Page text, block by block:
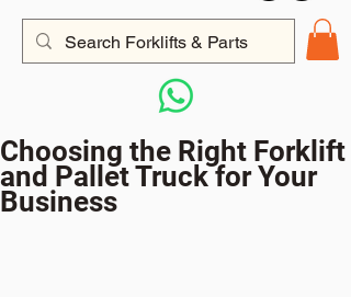
Choosing the Right Forklift
and Pallet Truck for Your
Business